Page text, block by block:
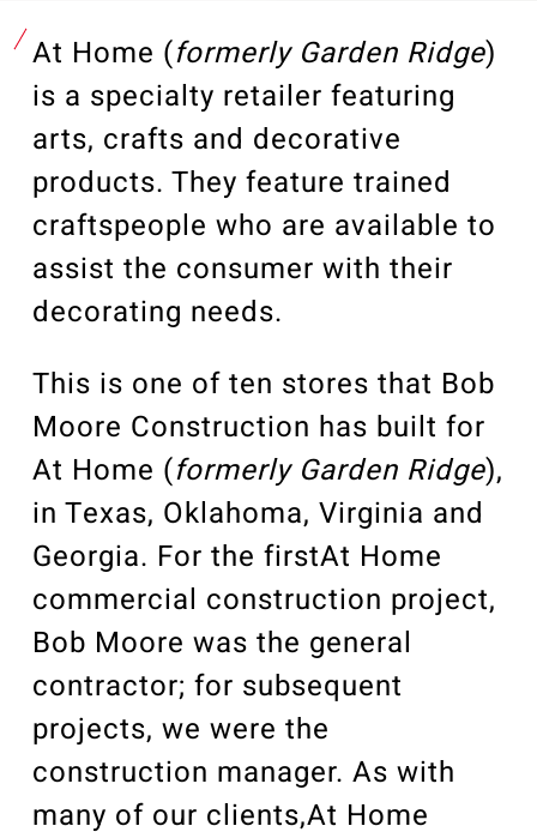
Videos
Associations
Trade Partners
Philanthropy
Employee Portal
At Home (formerly Garden Ridge)
is a specialty retailer featuring
arts, crafts and decorative
products. They feature trained
craftspeople who are available to
assist the consumer with their
decorating needs.
This is one of ten stores that Bob
Moore Construction has built for
At Home (formerly Garden Ridge),
in Texas, Oklahoma, Virginia and
Georgia. For the firstAt Home
commercial construction project,
Bob Moore was the general
contractor; for subsequent
projects, we were the
construction manager. As with
many of our clients,At Home